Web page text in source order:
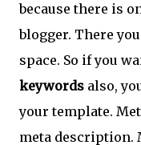
because there is
blogger. There
space. So if you
keywords also,
your template.
meta description.